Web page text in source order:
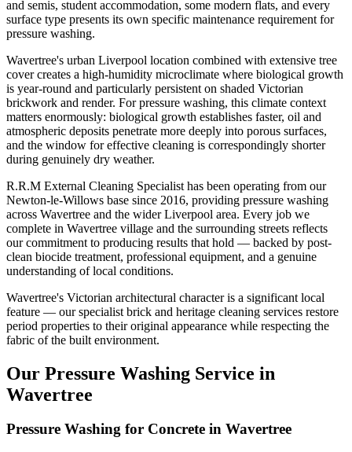
and semis, student accommodation, some modern flats, and every
surface type presents its own specific maintenance requirement for
pressure washing.
Wavertree's urban Liverpool location combined with extensive tree
cover creates a high-humidity microclimate where biological growth
is year-round and particularly persistent on shaded Victorian
brickwork and render. For pressure washing, this climate context
matters enormously: biological growth establishes faster, oil and
atmospheric deposits penetrate more deeply into porous surfaces,
and the window for effective cleaning is correspondingly shorter
during genuinely dry weather.
R.R.M External Cleaning Specialist has been operating from our
Newton-le-Willows base since 2016, providing pressure washing
across Wavertree and the wider Liverpool area. Every job we
complete in Wavertree village and the surrounding streets reflects
our commitment to producing results that hold — backed by post-
clean biocide treatment, professional equipment, and a genuine
understanding of local conditions.
Wavertree's Victorian architectural character is a significant local
feature — our specialist brick and heritage cleaning services restore
period properties to their original appearance while respecting the
fabric of the built environment.
Our Pressure Washing Service in
Wavertree
Pressure Washing for Concrete in Wavertree